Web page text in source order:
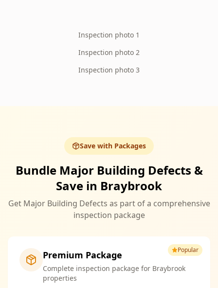
Inspection photo 1
Inspection photo 2
Inspection photo 3
Save with Packages
Bundle Major Building Defects &
Save in Braybrook
Get Major Building Defects as part of a comprehensive
inspection package
Popular
Premium Package
Complete inspection package for Braybrook
properties